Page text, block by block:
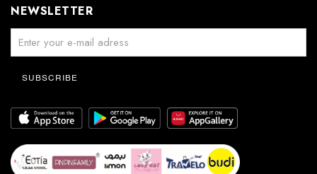
NEWSLETTER
SUBSCRIBE